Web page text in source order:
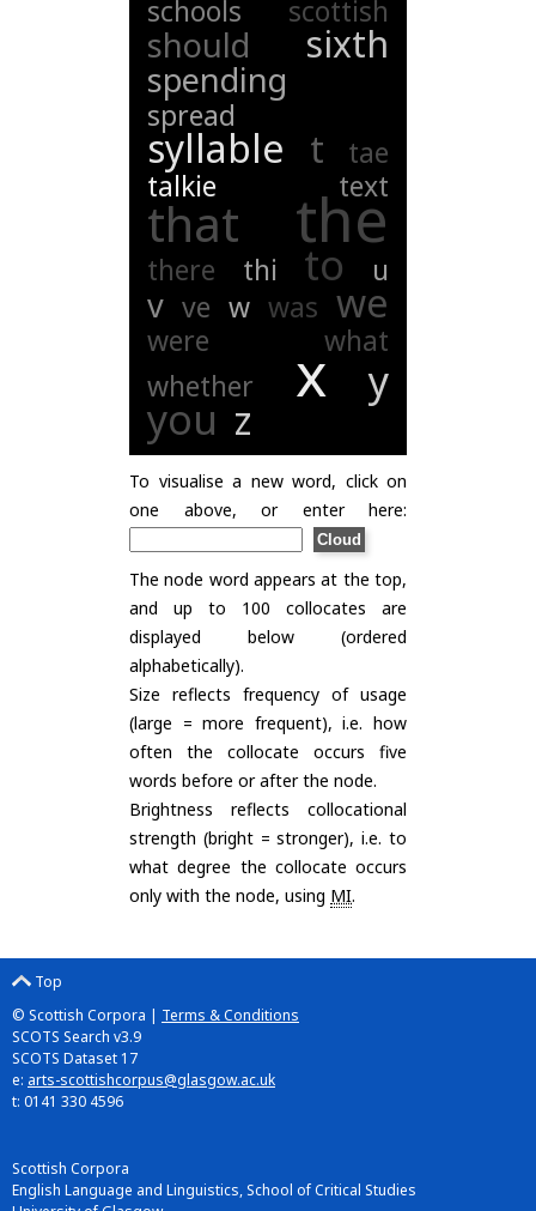
schools scottish
should sixth
spending
spread
syllable t
tae
talkie
text
that the
there thi to u
v ve w was we
were
what
whether
x y
you z
To visualise a new word, click on
one above, or enter here:
The node word appears at the top,
and up to 100 collocates are
displayed below (ordered
alphabetically).
Size reflects frequency of usage
(large = more frequent), i.e. how
often the collocate occurs five
words before or after the node.
Brightness reflects collocational
strength (bright = stronger), i.e. to
what degree the collocate occurs
only with the node, using MI.
Top
© Scottish Corpora | Terms & Conditions
SCOTS Search v3.9
SCOTS Dataset 17
e: arts-scottishcorpus@glasgow.ac.uk
t: 0141 330 4596
Scottish Corpora
English Language and Linguistics, School of Critical Studies